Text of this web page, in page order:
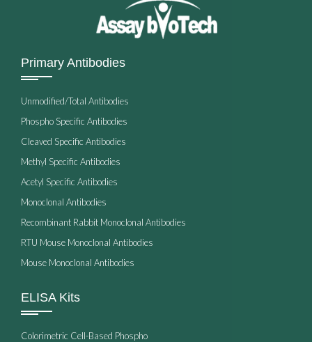
Primary Antibodies
Unmodified/Total Antibodies
Phospho Specific Antibodies
Cleaved Specific Antibodies
Methyl Specific Antibodies
Acetyl Specific Antibodies
Monoclonal Antibodies
Recombinant Rabbit Monoclonal Antibodies
RTU Mouse Monoclonal Antibodies
Mouse Monoclonal Antibodies
ELISA Kits
Colorimetric Cell-Based Phospho